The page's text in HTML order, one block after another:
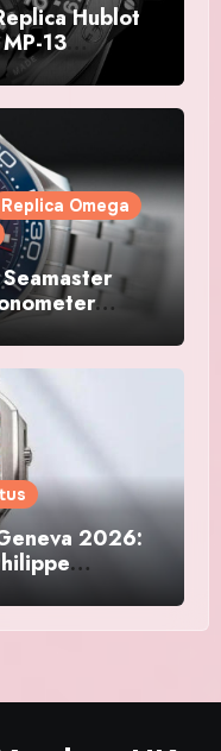
Hublot
13
Titanium
Replica Omega
2026:
The